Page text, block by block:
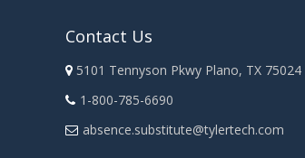
Contact Us
5101 Tennyson Pkwy Plano, TX 75024
1-800-785-6690
absence.substitute@tylertech.com